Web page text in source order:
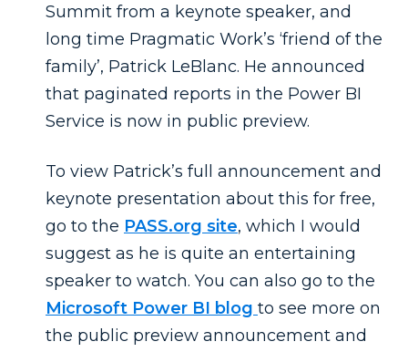
Summit from a keynote speaker, and
long time Pragmatic Work’s ‘friend of the
family’, Patrick LeBlanc. He announced
that paginated reports in the Power BI
Service is now in public preview.
To view Patrick’s full announcement and
keynote presentation about this for free,
go to the PASS.org site, which I would
suggest as he is quite an entertaining
speaker to watch. You can also go to the
Microsoft Power BI blog to see more on
the public preview announcement and